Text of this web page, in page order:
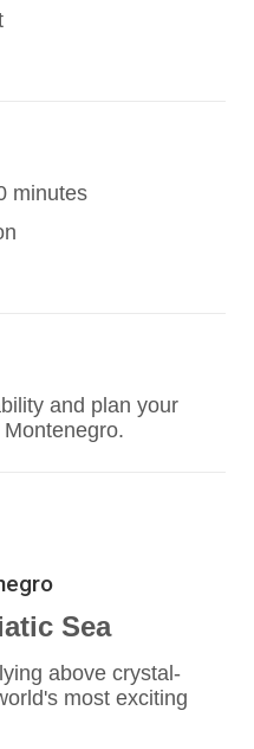
minutes
and plan your
Sea
above crystal-
most exciting